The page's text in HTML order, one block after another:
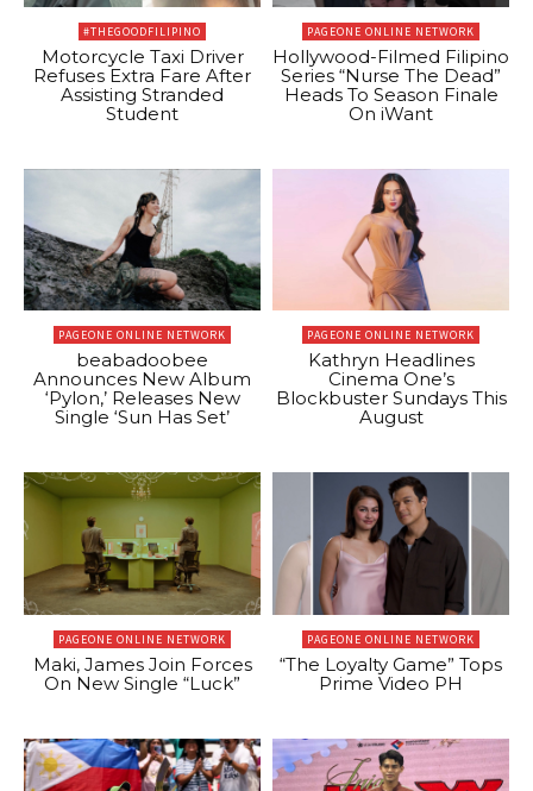
#THEGOODFILIPINO
Motorcycle Taxi Driver
Refuses Extra Fare After
Assisting Stranded
Student
PAGEONE ONLINE NETWORK
Hollywood-Filmed Filipino
Series “Nurse The Dead”
Heads To Season Finale
On iWant
PAGEONE ONLINE NETWORK
beabadoobee
Announces New Album
‘Pylon,’ Releases New
Single ‘Sun Has Set’
PAGEONE ONLINE NETWORK
Kathryn Headlines
Cinema One’s
Blockbuster Sundays This
August
PAGEONE ONLINE NETWORK
Maki, James Join Forces
On New Single “Luck”
PAGEONE ONLINE NETWORK
“The Loyalty Game” Tops
Prime Video PH